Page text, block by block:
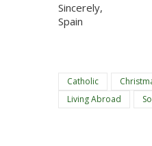
Sincerely,
Spain
Catholic
Living Abroad